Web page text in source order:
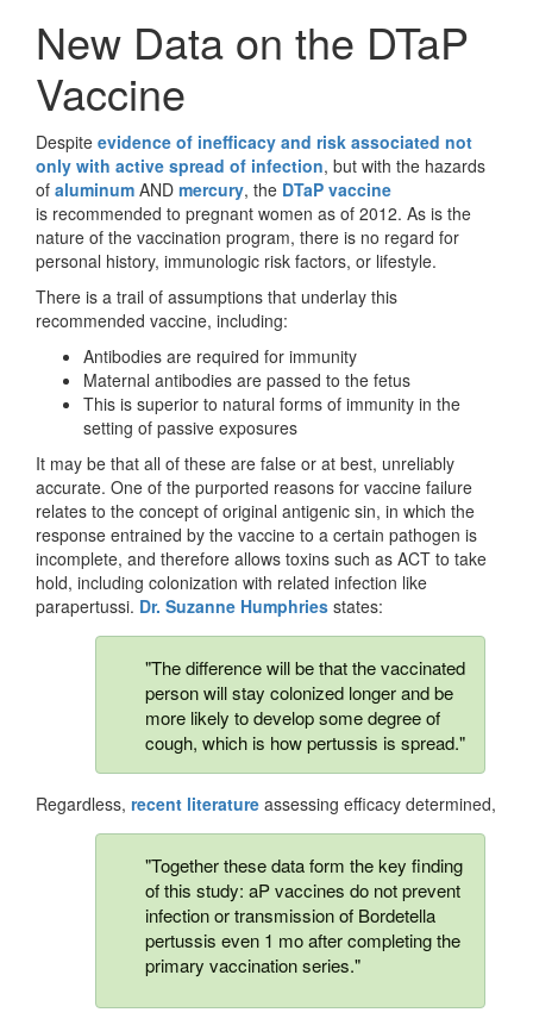
New Data on the DTaP
Vaccine
Despite evidence of inefficacy and risk associated not
only with active spread of infection, but with the hazards
of aluminum AND mercury, the DTaP vaccine
is recommended to pregnant women as of 2012. As is the
nature of the vaccination program, there is no regard for
personal history, immunologic risk factors, or lifestyle.
There is a trail of assumptions that underlay this
recommended vaccine, including:
Antibodies are required for immunity
Maternal antibodies are passed to the fetus
This is superior to natural forms of immunity in the
setting of passive exposures
It may be that all of these are false or at best, unreliably
accurate. One of the purported reasons for vaccine failure
relates to the concept of original antigenic sin, in which the
response entrained by the vaccine to a certain pathogen is
incomplete, and therefore allows toxins such as ACT to take
hold, including colonization with related infection like
parapertussi. Dr. Suzanne Humphries states:
"The difference will be that the vaccinated
person will stay colonized longer and be
more likely to develop some degree of
cough, which is how pertussis is spread."
Regardless, recent literature assessing efficacy determined,
"Together these data form the key finding
of this study: aP vaccines do not prevent
infection or transmission of Bordetella
pertussis even 1 mo after completing the
primary vaccination series."